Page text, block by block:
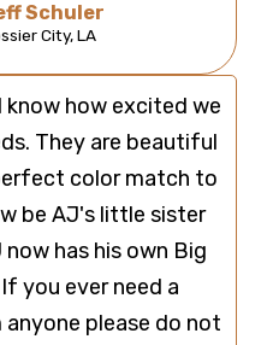
Schuler
City, LA
how excited we
They are beautiful
color match to
be AJ's little sister
has his own Big
you ever need a
please do not